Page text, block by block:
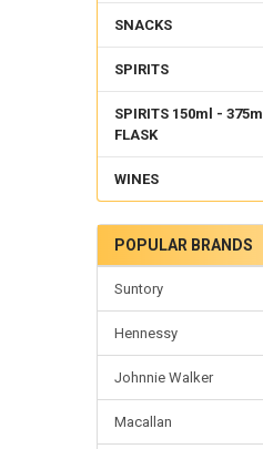
SNACKS
SPIRITS
SPIRITS 150ml - 375ml
FLASK
WINES
POPULAR BRANDS
Suntory
Hennessy
Johnnie Walker
Macallan